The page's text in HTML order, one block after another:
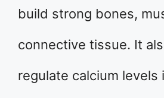
build strong bones,
connective tissue. It
regulate calcium levels